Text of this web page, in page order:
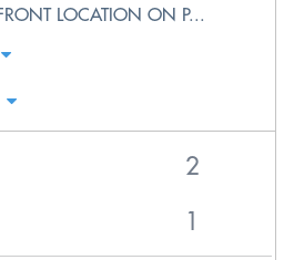
LOCATION ON P...